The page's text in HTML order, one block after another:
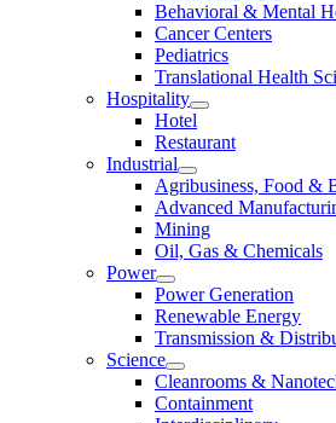
Behavioral & Mental
Cancer Centers
Pediatrics
Translational Health
Hospitality
Hotel
Restaurant
Industrial
Agribusiness, Food &
Advanced
Mining
Oil, Gas & Chemicals
Power
Power Generation
Renewable Energy
Transmission &
Science
Cleanrooms &
Containment